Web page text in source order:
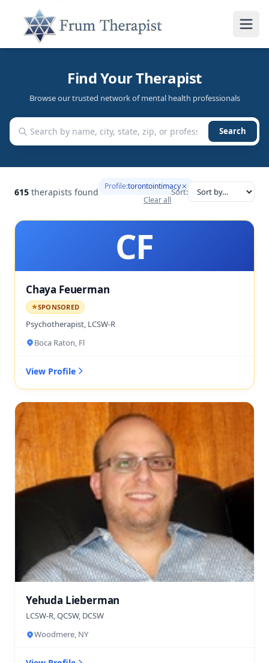
Find Your Therapist
Browse our trusted network of mental health professionals
Search
615 therapists found Profile:torontointimacy
Clear all
Sort:
CF
Chaya Feuerman
SPONSORED
Psychotherapist, LCSW-R
Boca Raton, Fl
View Profile
Yehuda Lieberman
LCSW-R, QCSW, DCSW
Woodmere, NY